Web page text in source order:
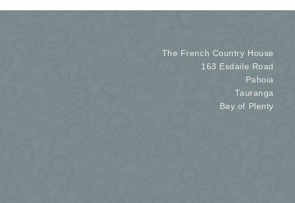
The French Country House
163 Esdaile Road
Pahoia
Tauranga
Bay of Plenty